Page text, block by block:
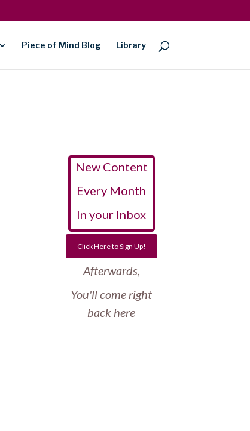
Piece of Mind Blog Library
New Content
Every Month
In your Inbox
Click Here to Sign Up!
Afterwards,
You'll come right
back here